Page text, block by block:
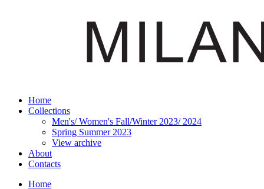
Home
Collections
Men's/ Women's Fall/Winter 2023/ 2024
Spring Summer 2023
View archive
About
Contacts
Home